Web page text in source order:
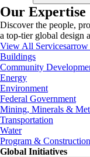
Our Expertise
Discover the people,
a top-tier global design
View All Services
Buildings
Community
Energy
Environment
Federal Government
Mining, Minerals &
Transportation
Water
Program &
Global Initiatives